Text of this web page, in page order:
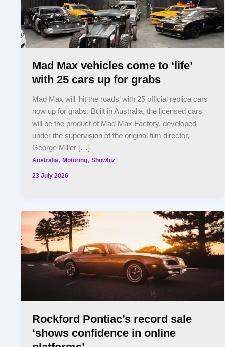
Mad Max vehicles come to ‘life’
with 25 cars up for grabs
Mad Max will ‘hit the roads’ with 25 official replica cars
now up for grabs. Built in Australia, the licensed cars
will be the product of Mad Max Factory, developed
under the supervision of the original film director,
George Miller […]
Australia,Motoring,Showbiz
23 July 2026
Rockford Pontiac’s record sale
‘shows confidence in online